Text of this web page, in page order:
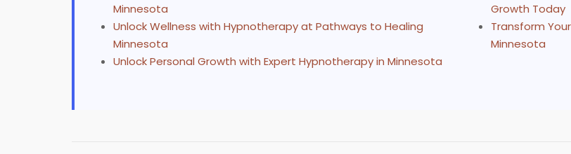
Minnesota
Unlock Wellness with Hypnotherapy at Pathways to Healing
Minnesota
Unlock Personal Growth with Expert Hypnotherapy in Minnesota
Growth Today
Transform
Minnesota